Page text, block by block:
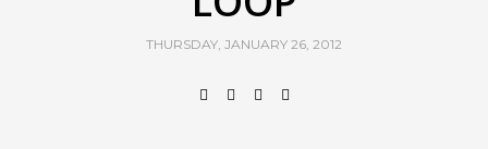
THURSDAY, JANUARY 26, 2012